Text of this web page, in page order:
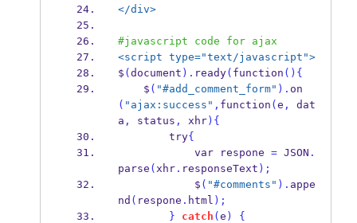
</div>
#javascript code for ajax
<script type="text/javascript">
$ ( document ). ready( function () {
    $
( "#add_comment_form" ). on
( "ajax:success" , function ( e ,
dat
a , status , xhr) {
        try
{
            var respone
= JSON .
parse ( xhr. responseText );
            $
( "#comments" ). appe
nd ( respone . html );
}
catch ( e )
{